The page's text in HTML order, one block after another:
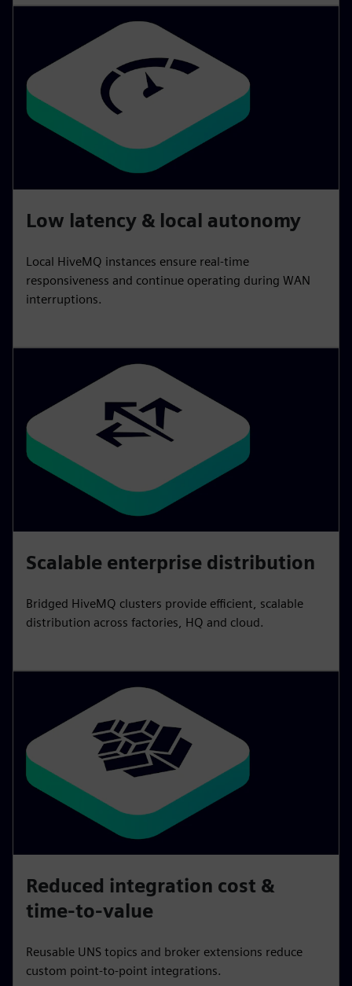
Low latency & local autonomy
Local HiveMQ instances ensure real‑time
responsiveness and continue operating during WAN
interruptions.
Scalable enterprise distribution
Bridged HiveMQ clusters provide efficient, scalable
distribution across factories, HQ and cloud.
Reduced integration cost &
time-to-value
Reusable UNS topics and broker extensions reduce
custom point‑to‑point integrations.